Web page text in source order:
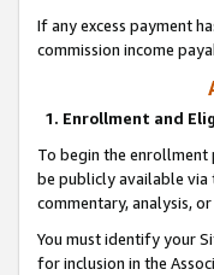
If any excess payment
commission income
1. Enrollment and
To begin the enrollment
be publicly available
commentary, analysis,
You must identify your
for inclusion in the